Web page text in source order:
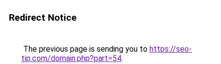
Redirect Notice
The previous page is sending you to https://seo-
tip.com/domain.php?part=54.